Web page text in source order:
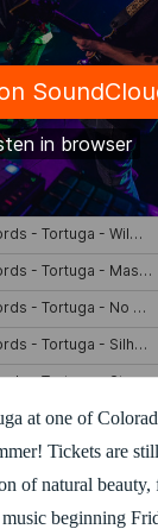
at one of
Tickets are
of natural beauty,
beginning